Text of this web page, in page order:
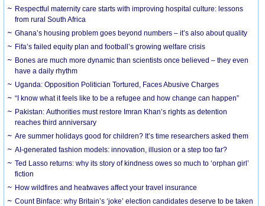
Respectful maternity care starts with improving hospital culture: lessons
from rural South Africa
Ghana’s housing problem goes beyond numbers – it’s also about quality
Fifa’s failed equity plan and football’s growing welfare crisis
Bones are much more dynamic than scientists once believed – they even
have a daily rhythm
Uganda: Opposition Politician Tortured, Faces Abusive Charges
“I know what it feels like to be a refugee and how change can happen”
Pakistan: Authorities must restore Imran Khan’s rights as detention
reaches third anniversary
Are summer holidays good for children? It’s time researchers asked them
AI-generated fashion models: innovation, illusion or a step too far?
Ted Lasso returns: why its story of kindness owes so much to ‘orphan girl’
fiction
How wildfires and heatwaves affect your travel insurance
Count Binface: why Britain’s ‘joke’ election candidates deserve to be taken